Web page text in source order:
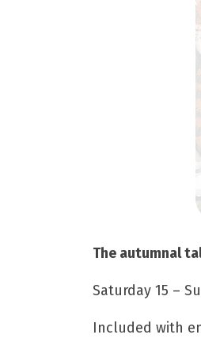
The autumnal
Saturday 15 –
Included with